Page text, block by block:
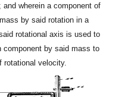
wherein a component of
by said rotation in a
rotational axis is used to
component by said mass to
rotational velocity.